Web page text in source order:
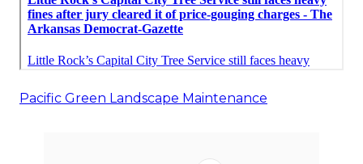
Pacific Green Landscape Maintenance